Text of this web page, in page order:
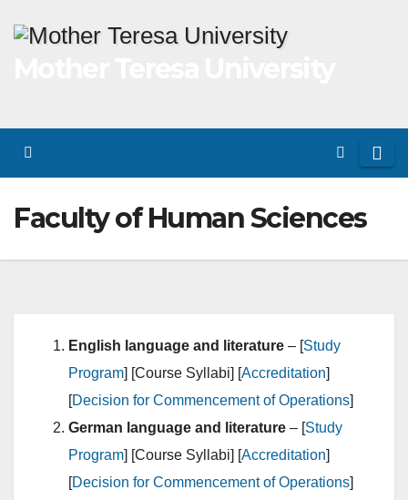
Faculty of Human Sciences
English language and literature – [Study
Program] [Course Syllabi] [Accreditation]
[Decision for Commencement of Operations]
German language and literature – [Study
Program] [Course Syllabi] [Accreditation]
[Decision for Commencement of Operations]